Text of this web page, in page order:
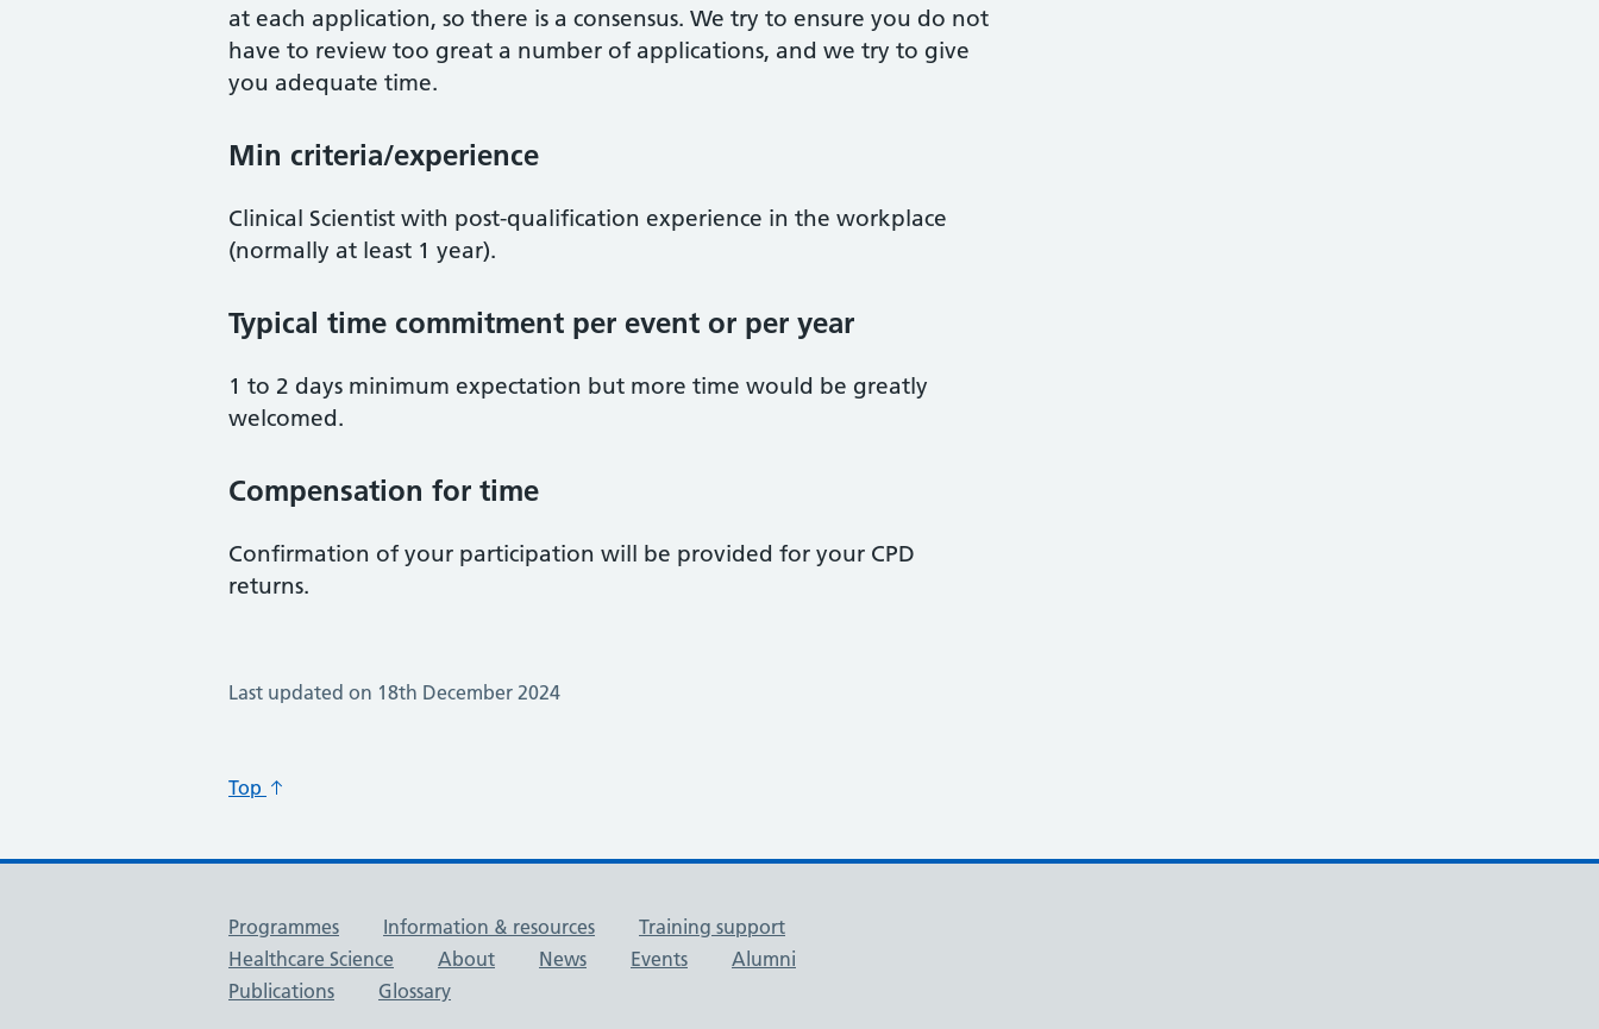
at each application, so there is a consensus. We try to ensure you do not
have to review too great a number of applications, and we try to give
you adequate time.
Min criteria/experience
Clinical Scientist with post-qualification experience in the workplace
(normally at least 1 year).
Typical time commitment per event or per year
1 to 2 days minimum expectation but more time would be greatly
welcomed.
Compensation for time
Confirmation of your participation will be provided for your CPD
returns.
Last updated on 18th December 2024
Top
Useful links
Programmes Information & resources
Training support
Healthcare Science
About News Events
Alumni
Publications
Glossary